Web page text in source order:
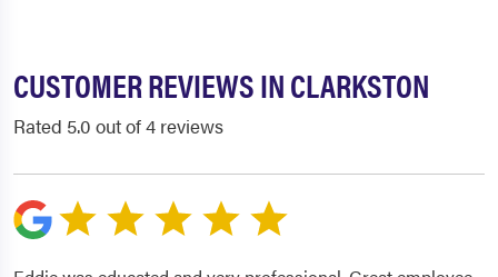
CUSTOMER REVIEWS IN CLARKSTON
Rated 5.0 out of 4 reviews